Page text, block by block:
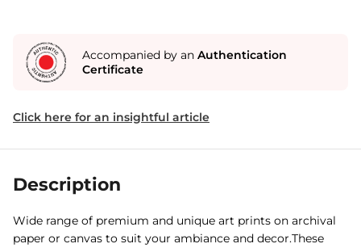
Accompanied by an Authentication
Certificate
Click here for an insightful article
Description
Wide range of premium and unique art prints on archival
paper or canvas to suit your ambiance and decor.These